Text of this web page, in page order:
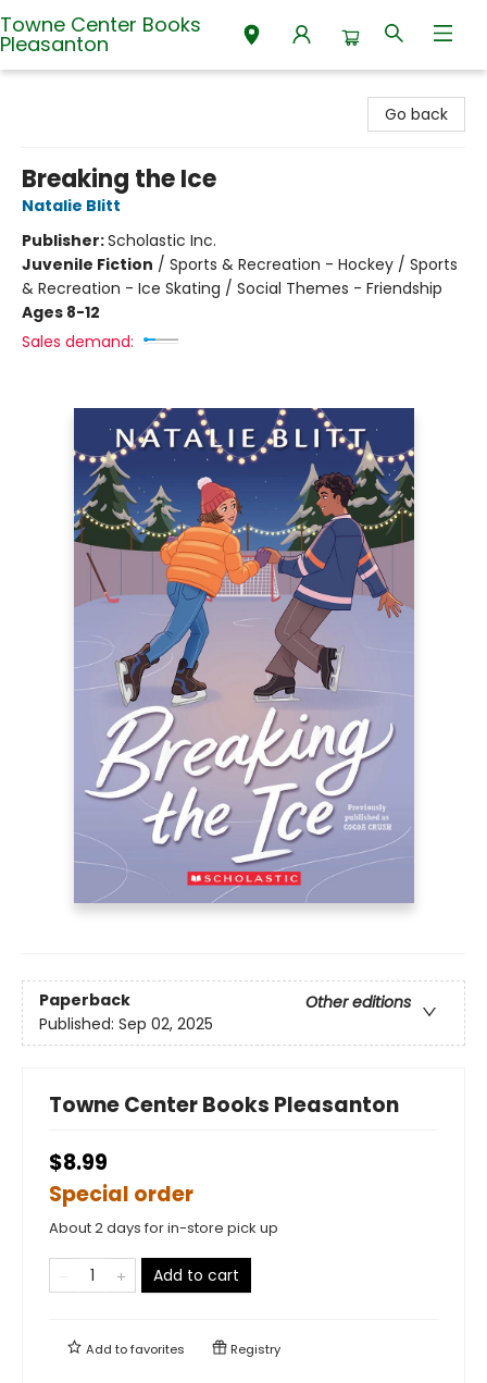
Towne Center Books
Pleasanton
Go back
Breaking the Ice
Natalie Blitt
Publisher:Scholastic Inc.
Juvenile Fiction / Sports & Recreation - Hockey / Sports
& Recreation - Ice Skating / Social Themes - Friendship
Ages 8-12
Sales demand:
Paperback
Other editions
Published: Sep 02, 2025
Towne Center Books Pleasanton
$8.99
Special order
About 2 days for in-store pick up
Add to cart
Add tofavorites Registry